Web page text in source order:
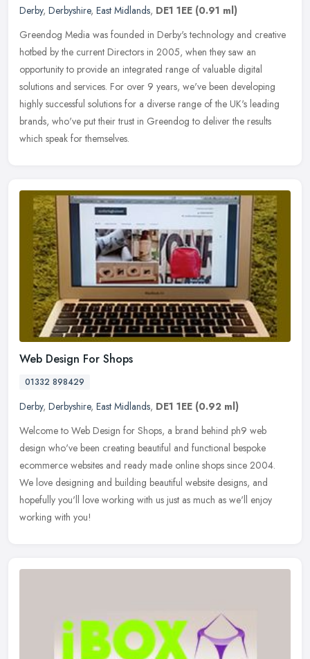
Derby, Derbyshire, East Midlands, DE1 1EE (0.91 ml)
Greendog Media was founded in Derby's technology and creative
hotbed by the current Directors in 2005, when they saw an
opportunity to provide an integrated range of valuable digital
solutions and services. For over 9 years, we've been developing
highly successful solutions for a diverse range of the UK's leading
brands, who've put their trust in Greendog to deliver the results
which speak for themselves.
Web Design For Shops
01332 898429
Derby, Derbyshire, East Midlands, DE1 1EE (0.92 ml)
Welcome to Web Design for Shops, a brand behind ph9 web
design who've been creating beautiful and functional bespoke
ecommerce websites and ready made online shops since 2004.
We love designing and building beautiful website designs, and
hopefully you'll love working with us just as much as we'll enjoy
working with you!